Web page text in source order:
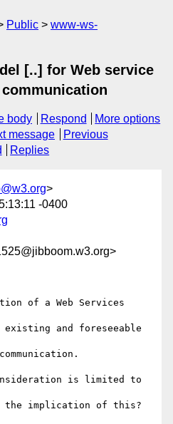
Public
www-ws-
[..] for Web service
body Respond
More options
message
Previous
Replies
>
-0400
of a Web Services
and foreseeable
is limited to
the implication of this?